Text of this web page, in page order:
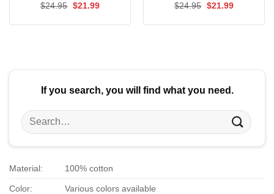
$24.95 Original
$21.99Current
$24.95 Original
$21.99Current
If you search, you will find what you need.
Search
for:
Material: 100% cotton
Color: Various colors available